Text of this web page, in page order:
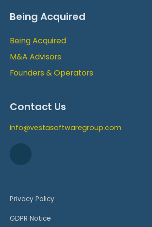
Being Acquired
Being Acquired
M&A Advisors
Founders & Operators
Contact Us
info@vestasoftwaregroup.com
Privacy Policy
GDPR Notice